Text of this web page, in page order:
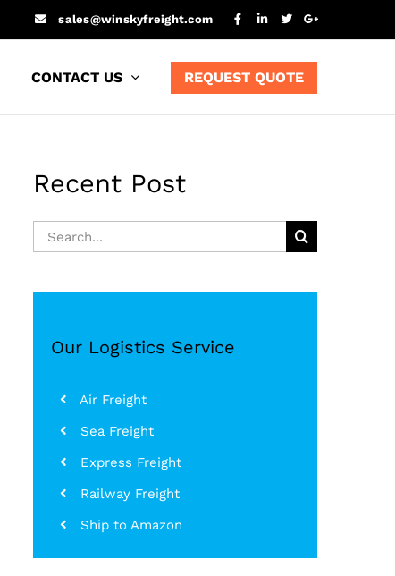
sales@winskyfreight.com
CONTACT US REQUEST QUOTE
Recent Post
Search
for:
Our Logistics Service
Air Freight
Sea Freight
Express Freight
Railway Freight
Ship to Amazon